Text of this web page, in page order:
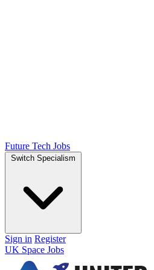
Future Tech Jobs
Switch Specialism
Sign in Register
UK Space Jobs